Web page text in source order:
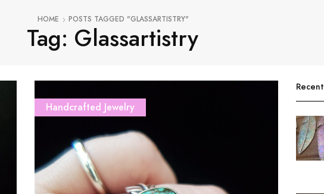
HOME POSTS TAGGED "GLASSARTISTRY"
Tag: Glassartistry
Handcrafted Jewelry
Recent